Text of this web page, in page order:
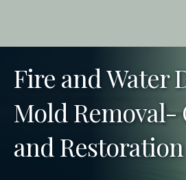
Fire and Water
Mold Removal-
and Restoration